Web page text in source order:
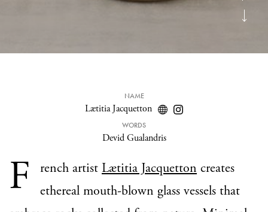
NAME
Lætitia Jacquetton
WORDS
Devid Gualandris
F rench artist Lætitia Jacquetton creates
ethereal mouth-blown glass vessels that